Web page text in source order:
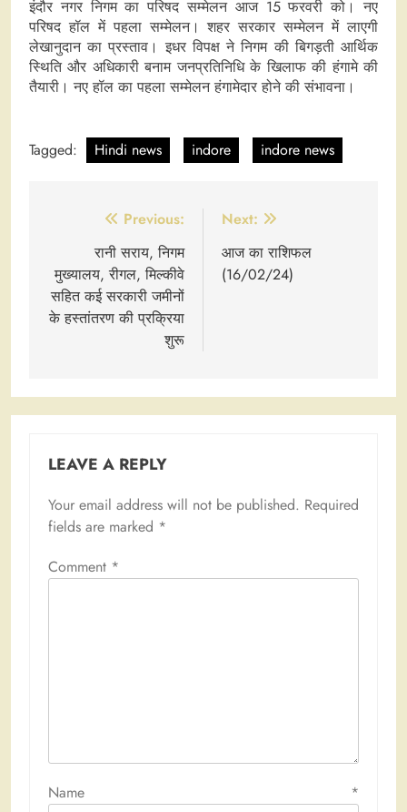
इंदौर नगर निगम का परिषद सम्मेलन आज 15 फरवरी को। नए
परिषद हॉल में पहला सम्मेलन। शहर सरकार सम्मेलन में लाएगी
लेखानुदान का प्रस्ताव। इधर विपक्ष ने निगम की बिगड़ती आर्थिक
स्थिति और अधिकारी बनाम जनप्रतिनिधि के खिलाफ की हंगामे की
तैयारी। नए हॉल का पहला सम्मेलन हंगामेदार होने की संभावना।
Tagged: Hindi news indore indore news
navigation
Previous:
रानी सराय, निगम
मुख्यालय, रीगल, मिल्कीवे
सहित कई सरकारी जमीनों
के हस्तांतरण की प्रक्रिया
शुरू
Next:
आज का राशिफल
(16/02/24)
LEAVE A REPLY
Your email address will not be published. Required
fields are marked *
Comment *
Name *